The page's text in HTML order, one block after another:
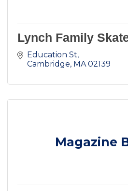
Lynch Family
Education St
Cambridge MA 02139
Magazine